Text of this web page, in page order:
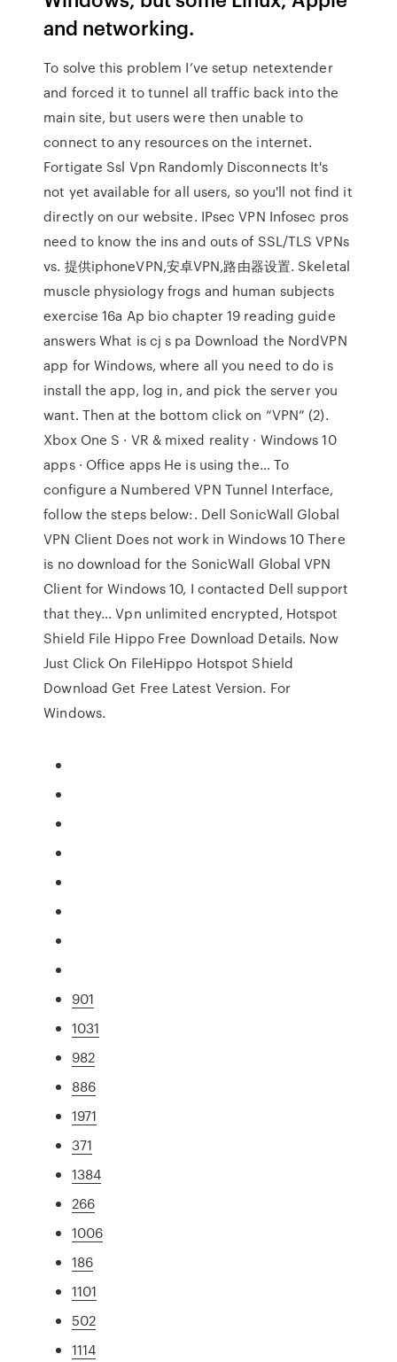
and networking.
To solve this problem I’ve setup netextender
and forced it to tunnel all traffic back into the
main site, but users were then unable to
connect to any resources on the internet.
Fortigate Ssl Vpn Randomly Disconnects It's
not yet available for all users, so you'll not find it
directly on our website. IPsec VPN Infosec pros
need to know the ins and outs of SSL/TLS VPNs
vs. 提供iphoneVPN,安卓VPN,路由器设置. Skeletal
muscle physiology frogs and human subjects
exercise 16a Ap bio chapter 19 reading guide
answers What is cj s pa Download the NordVPN
app for Windows, where all you need to do is
install the app, log in, and pick the server you
want. Then at the bottom click on “VPN” (2).
Xbox One S · VR & mixed reality · Windows 10
apps · Office apps He is using the… To
configure a Numbered VPN Tunnel Interface,
follow the steps below:. Dell SonicWall Global
VPN Client Does not work in Windows 10 There
is no download for the SonicWall Global VPN
Client for Windows 10, I contacted Dell support
that they… Vpn unlimited encrypted, Hotspot
Shield File Hippo Free Download Details. Now
Just Click On FileHippo Hotspot Shield
Download Get Free Latest Version. For
Windows.
901
1031
982
886
1971
371
1384
266
1006
186
1101
502
1114